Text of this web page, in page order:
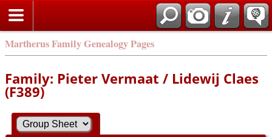
Martherus Family Genealogy Pages
Family: Pieter Vermaat / Lidewij Claes
(F389)